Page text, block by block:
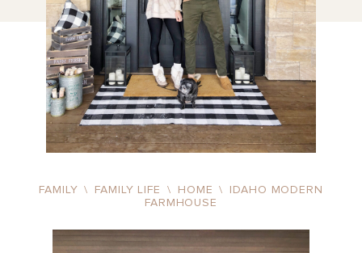
FAMILY \ FAMILY LIFE \ HOME \
IDAHO MODERN
FARMHOUSE